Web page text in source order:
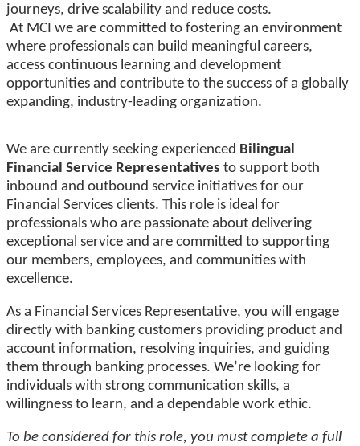
journeys, drive scalability and reduce costs.
At MCI we are committed to fostering an environment
where professionals can build meaningful careers,
access continuous learning and development
opportunities and contribute to the success of a globally
expanding, industry-leading organization.
We are currently seeking experienced Bilingual
Financial Service Representatives to support both
inbound and outbound service initiatives for our
Financial Services clients. This role is ideal for
professionals who are passionate about delivering
exceptional service and are committed to supporting
our members, employees, and communities with
excellence.
As a Financial Services Representative, you will engage
directly with banking customers providing product and
account information, resolving inquiries, and guiding
them through banking processes. We’re looking for
individuals with strong communication skills, a
willingness to learn, and a dependable work ethic.
To be considered for this role, you must complete a full